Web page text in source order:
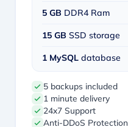
5 GB DDR4 Ram
15 GB SSD storage
1 MySQL database
5 backups included
1 minute delivery
24x7 Support
Anti-DDoS Protection